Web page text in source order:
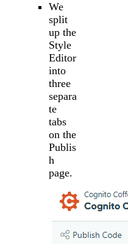
We
split
up the
Style
Editor
into
three
separa
te
tabs
on the
Publis
h
page.